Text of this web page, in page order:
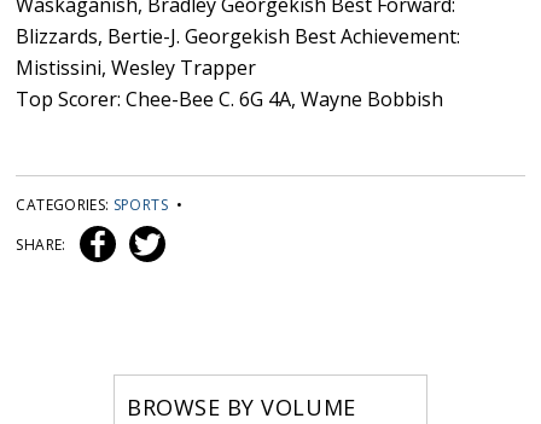
Blizzards, Bertie-J. Georgekish Best Achievement:
Mistissini, Wesley Trapper
Top Scorer: Chee-Bee C. 6G 4A, Wayne Bobbish
CATEGORIES: SPORTS•
SHARE:
BROWSE BY VOLUME